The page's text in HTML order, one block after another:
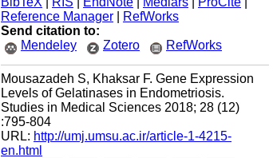
Reference Manager
RefWorks
Send citation to:
Mendeley
Zotero RefWorks
Mousazadeh S, Khaksar F. Gene Expression
Levels of Gelatinases in Endometriosis.
Studies in Medical Sciences 2018; 28 (12)
:795-804
URL: http://umj.umsu.ac.ir/article-1-4215-
en.html